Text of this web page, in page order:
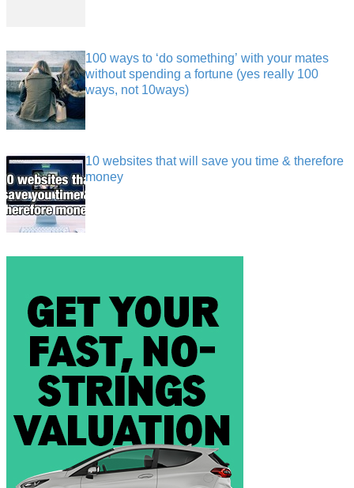
100 ways to ‘do something’ with your mates
without spending a fortune (yes really 100
ways, not 10ways)
10 websites that will save you time & therefore
money